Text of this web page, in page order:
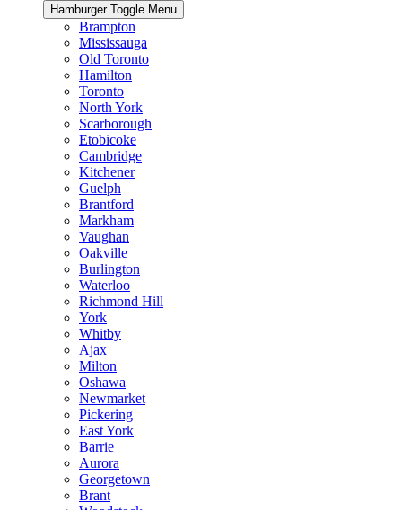
Hamburger Toggle Menu
Brampton
Mississauga
Old Toronto
Hamilton
Toronto
North York
Scarborough
Etobicoke
Cambridge
Kitchener
Guelph
Brantford
Markham
Vaughan
Oakville
Burlington
Waterloo
Richmond Hill
York
Whitby
Ajax
Milton
Oshawa
Newmarket
Pickering
East York
Barrie
Aurora
Georgetown
Brant